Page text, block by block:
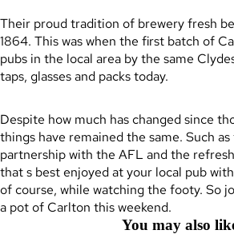
Their proud tradition of brewery fresh
1864. This was when the first batch of
pubs in the local area by the same
taps, glasses and packs today.
Despite how much has changed since
things have remained the same. Such
partnership with the AFL and the
that s best enjoyed at your local pub
of course, while watching the footy. So
a pot of Carlton this weekend.
You may also